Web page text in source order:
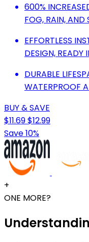
600%
FOG, RAIN, AND
EFFORTLESS
DESIGN, READY
DURABLE
WATERPROOF
BUY & SAVE
$11.69$12.99
Save 10%
+
ONE MORE?